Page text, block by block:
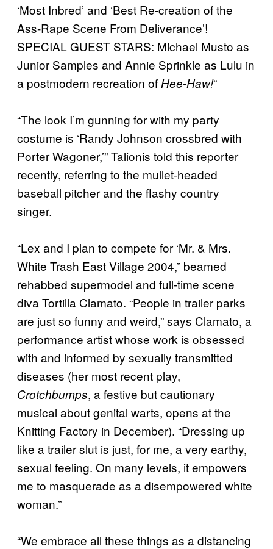
‘Most Inbred’ and ‘Best Re-creation of the
Ass-Rape Scene From Deliverance’!
SPECIAL GUEST STARS: Michael Musto as
Junior Samples and Annie Sprinkle as Lulu in
a postmodern recreation of Hee-Haw!“
“The look I’m gunning for with my party
costume is ‘Randy Johnson crossbred with
Porter Wagoner,’” Talionis told this reporter
recently, referring to the mullet-headed
baseball pitcher and the flashy country
singer.
“Lex and I plan to compete for ‘Mr. & Mrs.
White Trash East Village 2004,” beamed
rehabbed supermodel and full-time scene
diva Tortilla Clamato. “People in trailer parks
are just so funny and weird,” says Clamato, a
performance artist whose work is obsessed
with and informed by sexually transmitted
diseases (her most recent play,
Crotchbumps, a festive but cautionary
musical about genital warts, opens at the
Knitting Factory in December). “Dressing up
like a trailer slut is just, for me, a very earthy,
sexual feeling. On many levels, it empowers
me to masquerade as a disempowered white
woman.”
“We embrace all these things as a distancing